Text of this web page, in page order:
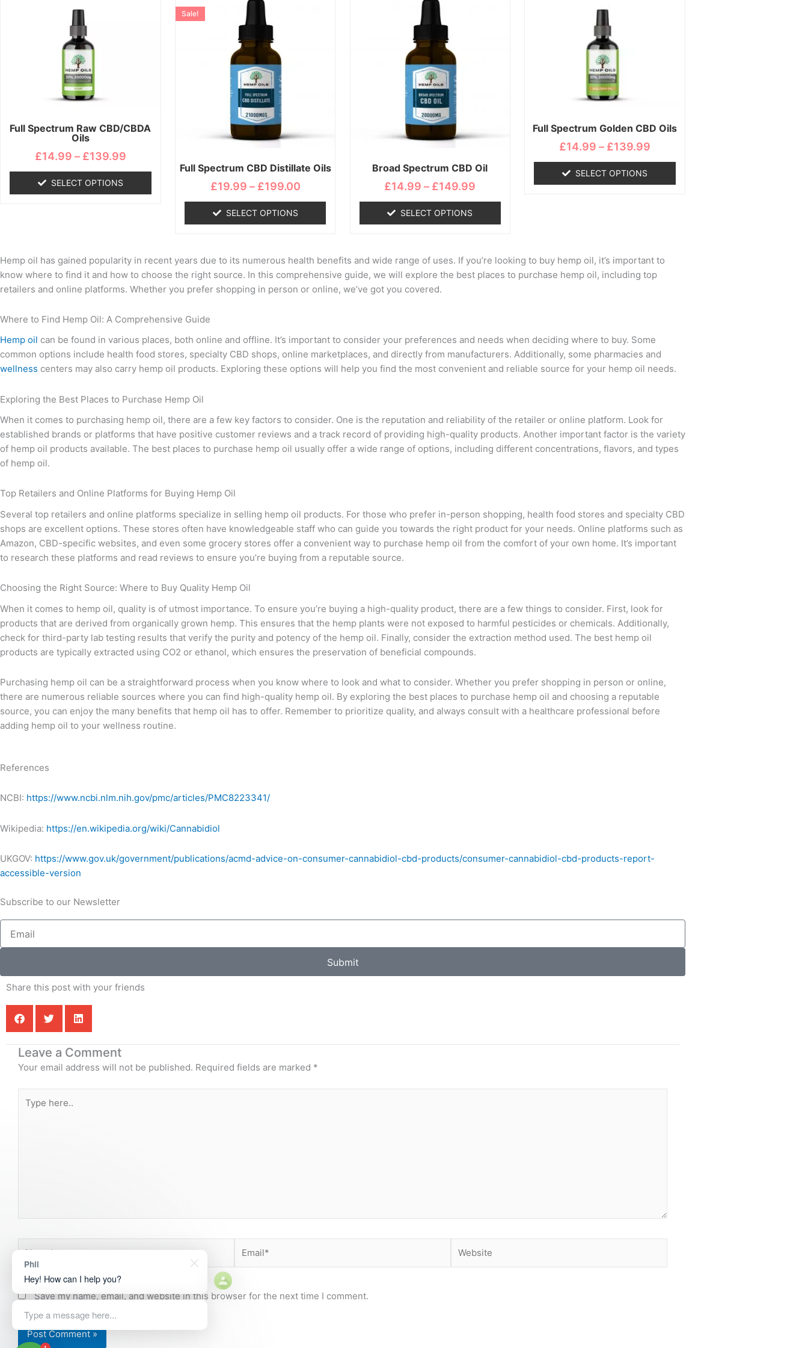
Full Spectrum Raw CBD/CBDA
Oils
£14.99 – £139.99
SELECT OPTIONS
product
has
multiple
variants.
The
options
may
chosen
on
the
page
Full Spectrum CBD Distillate Oils
Sale!
£19.99 – £199.00
SELECT OPTIONS
product
has
multiple
variants.
The
options
may
be
chosen
on
product
page
Broad Spectrum CBD Oil
£14.99 – £149.99
SELECT OPTIONS
product
has
multiple
variants.
The
options
may
be
chosen
on
product
page
Full Spectrum Golden CBD Oils
£14.99 – £139.99
SELECT OPTIONS
product
has
multiple
variants.
The
options
may
chosen
the
product
page
Hemp oil has gained popularity in recent years due to its numerous health benefits and wide range of uses. If you’re looking to buy hemp oil, it’s important to
know where to find it and how to choose the right source. In this comprehensive guide, we will explore the best places to purchase hemp oil, including top
retailers and online platforms. Whether you prefer shopping in person or online, we’ve got you covered.
Where to Find Hemp Oil: A Comprehensive Guide
Hemp oil can be found in various places, both online and offline. It’s important to consider your preferences and needs when deciding where to buy. Some
common options include health food stores, specialty CBD shops, online marketplaces, and directly from manufacturers. Additionally, some pharmacies and
wellness centers may also carry hemp oil products. Exploring these options will help you find the most convenient and reliable source for your hemp oil needs.
Exploring the Best Places to Purchase Hemp Oil
When it comes to purchasing hemp oil, there are a few key factors to consider. One is the reputation and reliability of the retailer or online platform. Look for
established brands or platforms that have positive customer reviews and a track record of providing high-quality products. Another important factor is the variety
of hemp oil products available. The best places to purchase hemp oil usually offer a wide range of options, including different concentrations, flavors, and types
of hemp oil.
Top Retailers and Online Platforms for Buying Hemp Oil
Several top retailers and online platforms specialize in selling hemp oil products. For those who prefer in-person shopping, health food stores and specialty CBD
shops are excellent options. These stores often have knowledgeable staff who can guide you towards the right product for your needs. Online platforms such as
Amazon, CBD-specific websites, and even some grocery stores offer a convenient way to purchase hemp oil from the comfort of your own home. It’s important
to research these platforms and read reviews to ensure you’re buying from a reputable source.
Choosing the Right Source: Where to Buy Quality Hemp Oil
When it comes to hemp oil, quality is of utmost importance. To ensure you’re buying a high-quality product, there are a few things to consider. First, look for
products that are derived from organically grown hemp. This ensures that the hemp plants were not exposed to harmful pesticides or chemicals. Additionally,
check for third-party lab testing results that verify the purity and potency of the hemp oil. Finally, consider the extraction method used. The best hemp oil
products are typically extracted using CO2 or ethanol, which ensures the preservation of beneficial compounds.
Purchasing hemp oil can be a straightforward process when you know where to look and what to consider. Whether you prefer shopping in person or online,
there are numerous reliable sources where you can find high-quality hemp oil. By exploring the best places to purchase hemp oil and choosing a reputable
source, you can enjoy the many benefits that hemp oil has to offer. Remember to prioritize quality, and always consult with a healthcare professional before
adding hemp oil to your wellness routine.
References
NCBI: https://www.ncbi.nlm.nih.gov/pmc/articles/PMC8223341/
Wikipedia: https://en.wikipedia.org/wiki/Cannabidiol
UKGOV: https://www.gov.uk/government/publications/acmd-advice-on-consumer-cannabidiol-cbd-products/consumer-cannabidiol-cbd-products-report-
accessible-version
Subscribe to our Newsletter
Submit
Share this post with your friends
Leave a Comment
Your email address will not be published. Required fields are marked *
here..
Save my name, email, and website in this browser for the next time I comment.
Phil
Hey! How can I help you?
Type a message here...